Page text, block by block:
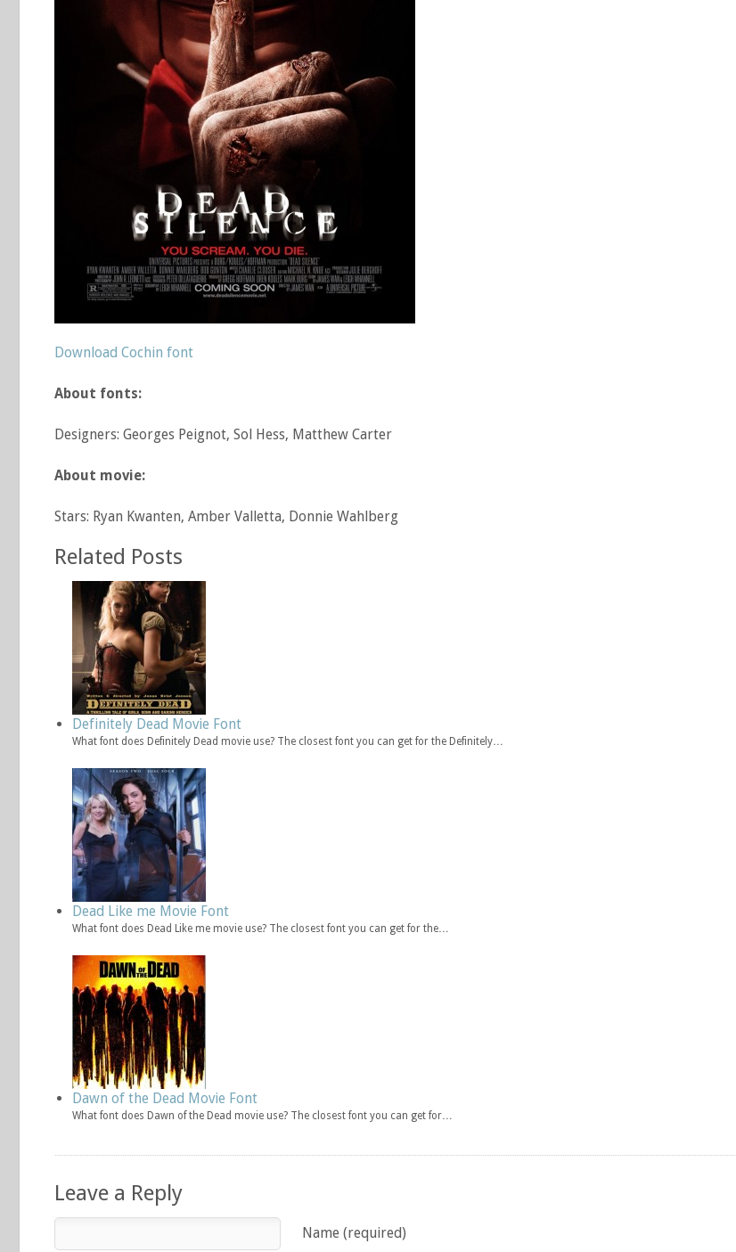
Download Cochin font
About fonts:
Designers: Georges Peignot, Sol Hess, Matthew Carter
About movie:
Stars: Ryan Kwanten, Amber Valletta, Donnie Wahlberg
Related Posts
Definitely Dead Movie Font
What font does Definitely Dead movie use? The closest font you can get for the Definitely…
Dead Like me Movie Font
What font does Dead Like me movie use? The closest font you can get for the…
Dawn of the Dead Movie Font
What font does Dawn of the Dead movie use? The closest font you can get for…
Leave a Reply
Name (required)